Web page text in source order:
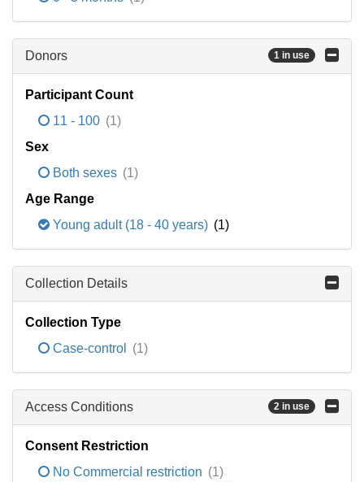
Donors 1 in use
Participant Count
11 - 100 (1)
Sex
Both sexes (1)
Age Range
Young adult (18 - 40 years) (1)
Collection Details
Collection Type
Case-control
(1)
Access Conditions 2 in use
Consent Restriction
No Commercial restriction (1)